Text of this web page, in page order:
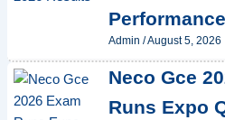
Admin /August 5, 2026
Neco Gce
Runs Expo